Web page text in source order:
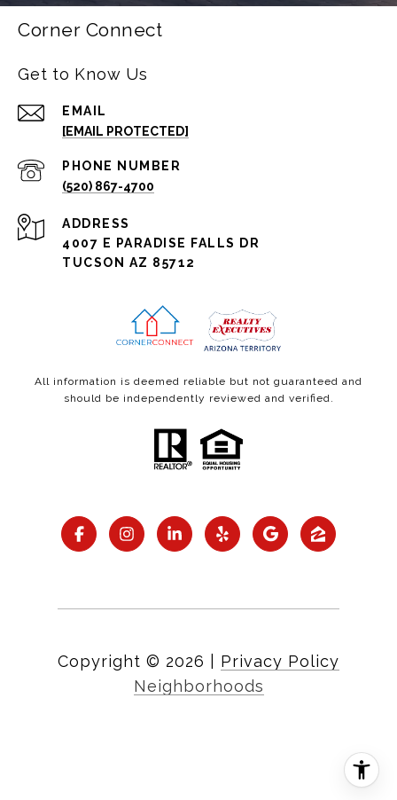
Corner Connect
Get to Know Us
EMAIL
[EMAIL PROTECTED]
PHONE NUMBER
(520) 867-4700
ADDRESS
4007 E PARADISE FALLS DR
TUCSON AZ 85712
All information is deemed reliable but not guaranteed and
should be independently reviewed and verified.
Copyright © 2026
Privacy Policy
Neighborhoods